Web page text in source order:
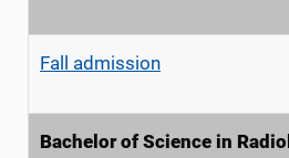
Fall admission
Bachelor of Science in